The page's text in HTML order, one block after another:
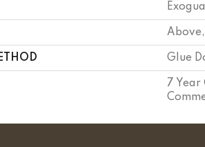
Glue
7 Year